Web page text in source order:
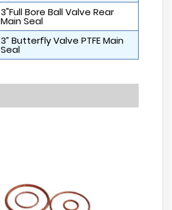
3"Full Bore Ball Valve Rear
Main Seal
3” Butterfly Valve PTFE Main
Seal